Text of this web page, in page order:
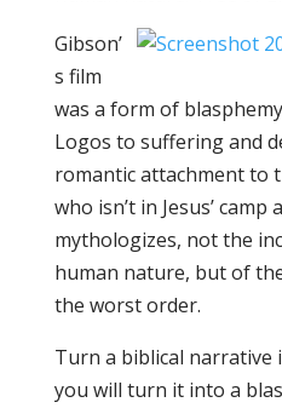
Gibson’
s film
was a form of
Logos to suffering and
romantic attachment to
who isn’t in Jesus’
mythologizes, not the
human nature, but of
the worst order.
Turn a biblical narrative
you will turn it into a